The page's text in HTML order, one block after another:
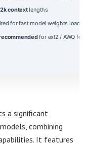
contextlengths
for fast model weights
for exl2 / AWQ
a significant
combining
It features